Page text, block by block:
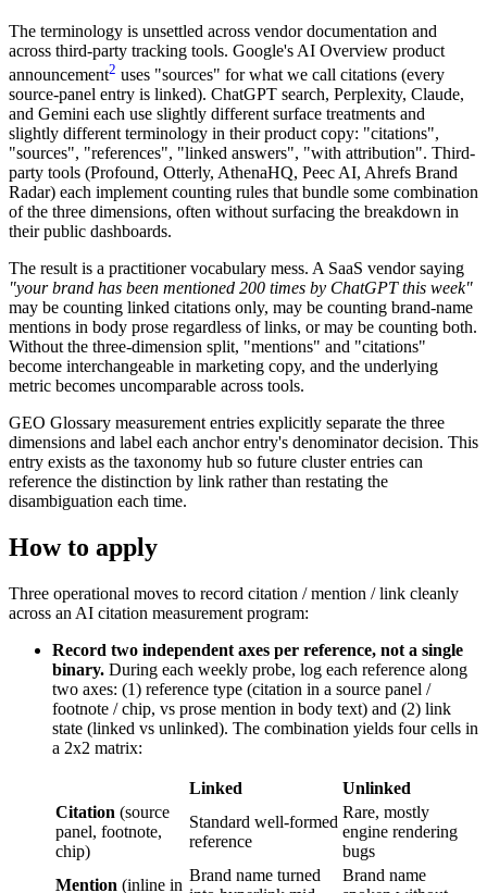
The terminology is unsettled across vendor documentation and
across third-party tracking tools. Google's AI Overview product
announcement2 uses "sources" for what we call citations (every
source-panel entry is linked). ChatGPT search, Perplexity, Claude,
and Gemini each use slightly different surface treatments and
slightly different terminology in their product copy: "citations",
"sources", "references", "linked answers", "with attribution". Third-
party tools (Profound, Otterly, AthenaHQ, Peec AI, Ahrefs Brand
Radar) each implement counting rules that bundle some combination
of the three dimensions, often without surfacing the breakdown in
their public dashboards.
The result is a practitioner vocabulary mess. A SaaS vendor saying
"your brand has been mentioned 200 times by ChatGPT this week"
may be counting linked citations only, may be counting brand-name
mentions in body prose regardless of links, or may be counting both.
Without the three-dimension split, "mentions" and "citations"
become interchangeable in marketing copy, and the underlying
metric becomes uncomparable across tools.
GEO Glossary measurement entries explicitly separate the three
dimensions and label each anchor entry's denominator decision. This
entry exists as the taxonomy hub so future cluster entries can
reference the distinction by link rather than restating the
disambiguation each time.
How to apply
Three operational moves to record citation / mention / link cleanly
across an AI citation measurement program:
Record two independent axes per reference, not a single
binary. During each weekly probe, log each reference along
two axes: (1) reference type (citation in a source panel /
footnote / chip, vs prose mention in body text) and (2) link
state (linked vs unlinked). The combination yields four cells in
a 2x2 matrix:
Linked
Unlinked
Citation (source
panel, footnote,
chip)
Standard well-formed
reference
Rare, mostly
engine rendering
bugs
Mention (inline in
Brand name turned
Brand name